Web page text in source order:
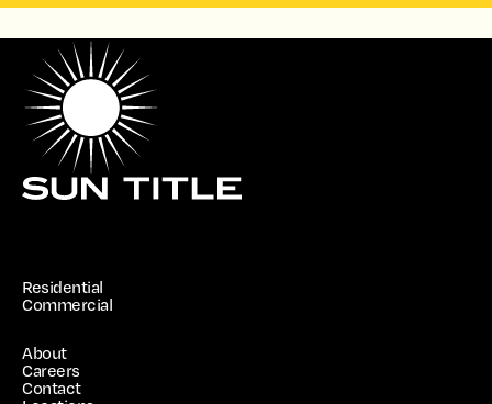
Residential
Commercial
About
Careers
Contact